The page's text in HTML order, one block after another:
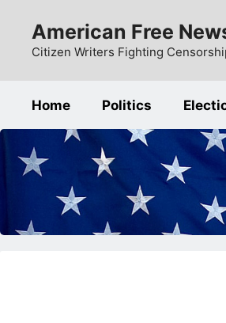
content
American Free
Citizen Writers Fighting
Home Politics